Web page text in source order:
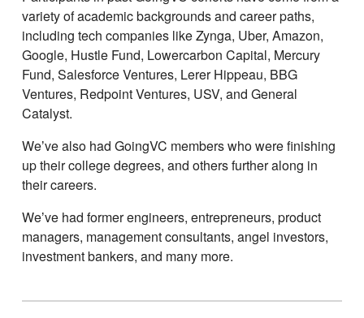
variety of academic backgrounds and career paths,
including tech companies like Zynga, Uber, Amazon,
Google, Hustle Fund, Lowercarbon Capital, Mercury
Fund, Salesforce Ventures, Lerer Hippeau, BBG
Ventures, Redpoint Ventures, USV, and General
Catalyst.
Weʼve also had GoingVC members who were finishing
up their college degrees, and others further along in
their careers.
Weʼve had former engineers, entrepreneurs, product
managers, management consultants, angel investors,
investment bankers, and many more.